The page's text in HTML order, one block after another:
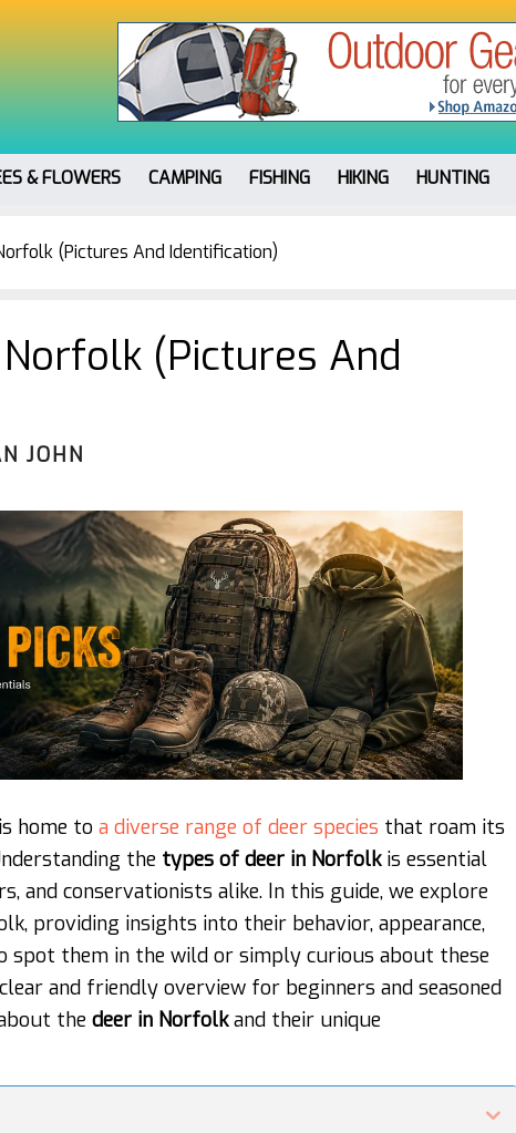
& FLOWERS CAMPING FISHING HIKING HUNTING
(Pictures And Identification)
(Pictures And
JOHN
home to a diverse range of deer species that roam its
the types of deer in Norfolkis essential
and conservationists alike. In this guide, we explore
providing insights into their behavior, appearance,
spot them in the wild or simply curious about these
and friendly overview for beginners and seasoned
the deer in Norfolkand their unique